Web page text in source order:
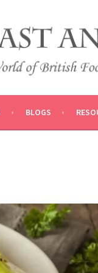
BLOGS